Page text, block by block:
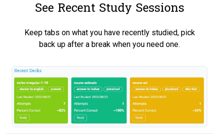
See Recent Study Sessions
Keep tabs on what you have recently studied, pick
back up after a break when you need one.